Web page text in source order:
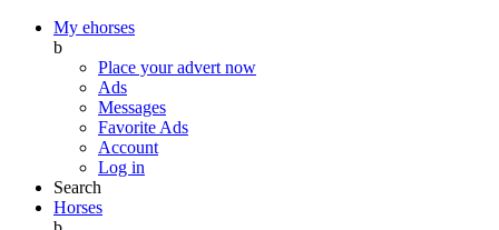
My ehorses
b
Place your advert now
Ads
Messages
Favorite Ads
Account
Log in
Search
Horses